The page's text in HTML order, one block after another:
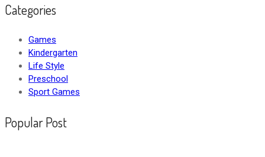
Categories
Games
Kindergarten
Life Style
Preschool
Sport Games
Popular Post